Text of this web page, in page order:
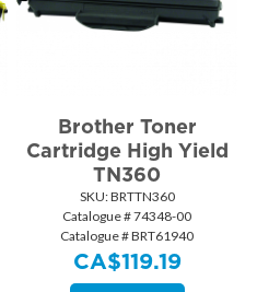
Brother Toner
Cartridge High Yield
TN360
SKU: BRTTN360
Catalogue # 74348-00
Catalogue # BRT61940
CA$119.19